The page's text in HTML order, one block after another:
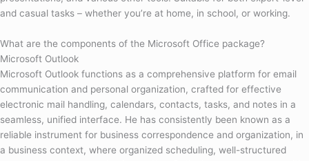
and casual tasks – whether you’re at home, in school, or working.
What are the components of the Microsoft Office package?
Microsoft Outlook
Microsoft Outlook functions as a comprehensive platform for email
communication and personal organization, crafted for effective
electronic mail handling, calendars, contacts, tasks, and notes in a
seamless, unified interface. He has consistently been known as a
reliable instrument for business correspondence and organization, in
a business context, where organized scheduling, well-structured